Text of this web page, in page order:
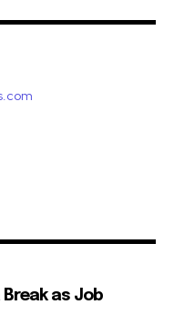
as Job